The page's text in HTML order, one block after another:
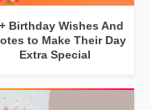
Birthday Wishes And
to Make Their Day
Extra Special